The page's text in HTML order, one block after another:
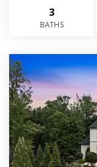
3
BATHS